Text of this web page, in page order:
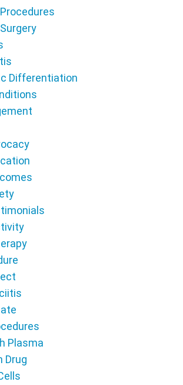
Differentiation
Plasma
Drug